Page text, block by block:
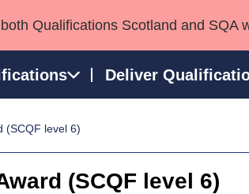
Qualifications Scotland and SQA
Deliver
AwardsQualifications in
(SCQF level 6)
(SCQF level 6)